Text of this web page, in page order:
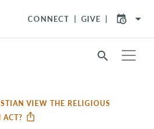
CONNECT GIVE arrow_drop_down
search
VIEW THE RELIGIOUS
ACT?